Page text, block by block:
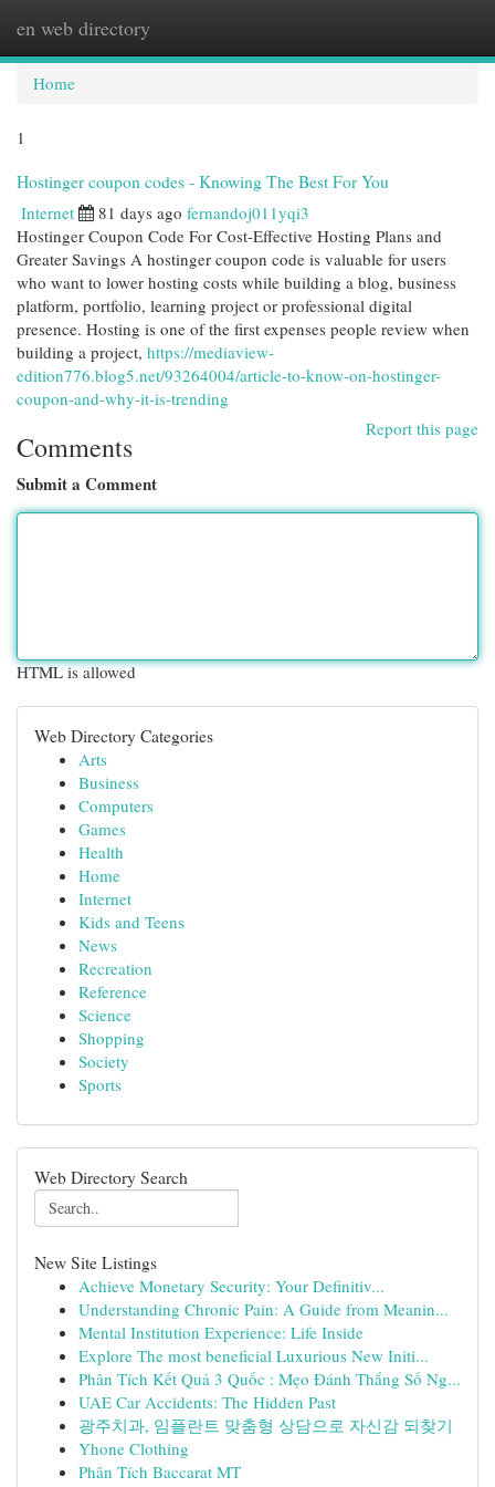
en web directory
Home
1
Hostinger coupon codes - Knowing The Best For You
Internet 81 days ago fernandoj011yqi3
Hostinger Coupon Code For Cost-Effective Hosting Plans and
Greater Savings A hostinger coupon code is valuable for users
who want to lower hosting costs while building a blog, business
platform, portfolio, learning project or professional digital
presence. Hosting is one of the first expenses people review when
building a project, https://mediaview-
edition776.blog5.net/93264004/article-to-know-on-hostinger-
coupon-and-why-it-is-trending
Report this page
Comments
Submit a Comment
HTML is allowed
Web Directory Categories
Arts
Business
Computers
Games
Health
Home
Internet
Kids and Teens
News
Recreation
Reference
Science
Shopping
Society
Sports
Web Directory Search
New Site Listings
Achieve Monetary Security: Your Definitiv...
Understanding Chronic Pain: A Guide from Meanin...
Mental Institution Experience: Life Inside
Explore The most beneficial Luxurious New Initi...
Phân Tích Kết Quả 3 Quốc : Mẹo Đánh Thắng Số Ng...
UAE Car Accidents: The Hidden Past
광주치과, 임플란트 맞춤형 상담으로 자신감 되찾기
Yhone Clothing
Phân Tích Baccarat MT